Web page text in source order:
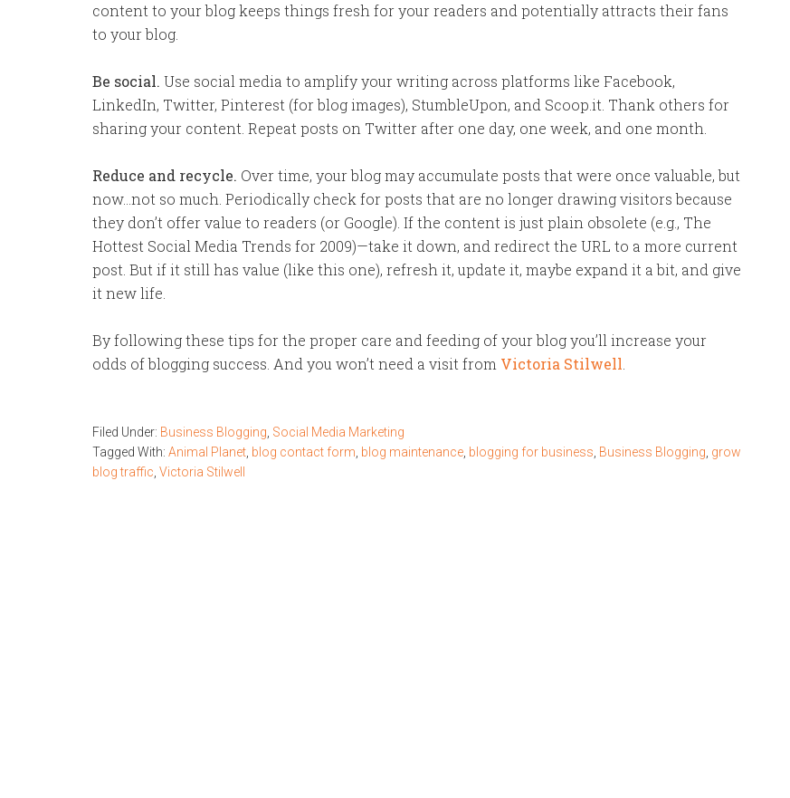
content to your blog keeps things fresh for your readers and potentially attracts their fans
to your blog.
Be social. Use social media to amplify your writing across platforms like Facebook,
LinkedIn, Twitter, Pinterest (for blog images), StumbleUpon, and Scoop.it. Thank others for
sharing your content. Repeat posts on Twitter after one day, one week, and one month.
Reduce and recycle. Over time, your blog may accumulate posts that were once valuable, but
now…not so much. Periodically check for posts that are no longer drawing visitors because
they don’t offer value to readers (or Google). If the content is just plain obsolete (e.g., The
Hottest Social Media Trends for 2009)—take it down, and redirect the URL to a more current
post. But if it still has value (like this one), refresh it, update it, maybe expand it a bit, and give
it new life.
By following these tips for the proper care and feeding of your blog you’ll increase your
odds of blogging success. And you won’t need a visit from Victoria Stilwell
Filed Under: Business Blogging Social Media Marketing
Tagged With: Animal Planet blog contact form blog maintenance blogging for business Business Blogging grow
blog traffic Victoria Stilwell